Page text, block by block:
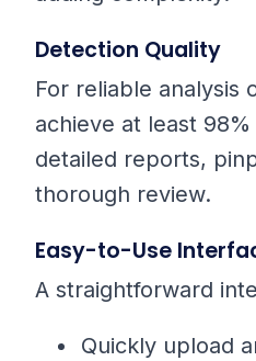
Detection Quality
For reliable analysis
achieve at least
detailed reports,
thorough review.
Easy-to-Use
A straightforward
Quickly upload